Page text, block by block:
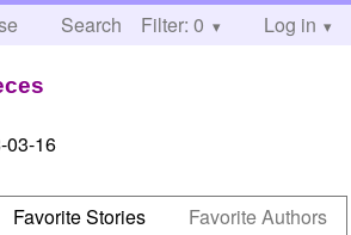
Search Help
Filter: 0 Log in
03-16
Favorite Stories Favorite Authors